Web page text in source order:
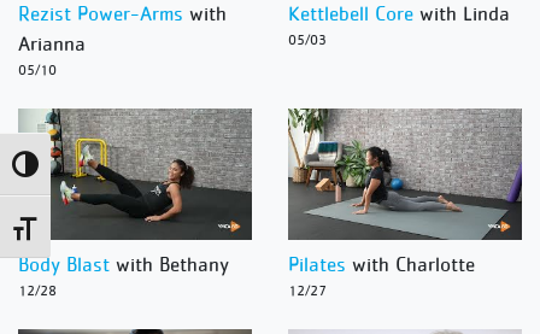
Toggle High Contrast
Toggle Font size
Rezist Power-Arms with
Arianna
05/10
Kettlebell Core with Linda
05/03
Body Blast with Bethany
12/28
Pilates with Charlotte
12/27